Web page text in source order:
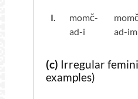
I.
momč-
ad-i
ad-
(c) Irregular
examples)